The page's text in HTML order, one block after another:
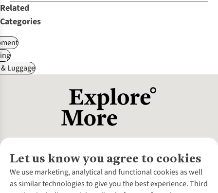
Related
Categories
Luggage
Let us know you agree to cookies
We use marketing, analytical and functional cookies as well
as similar technologies to give you the best experience. Third
About Us
About Cotswold Outdoor